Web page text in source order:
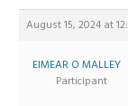
August 15, 2024 at
EIMEAR O MALLEY
Participant